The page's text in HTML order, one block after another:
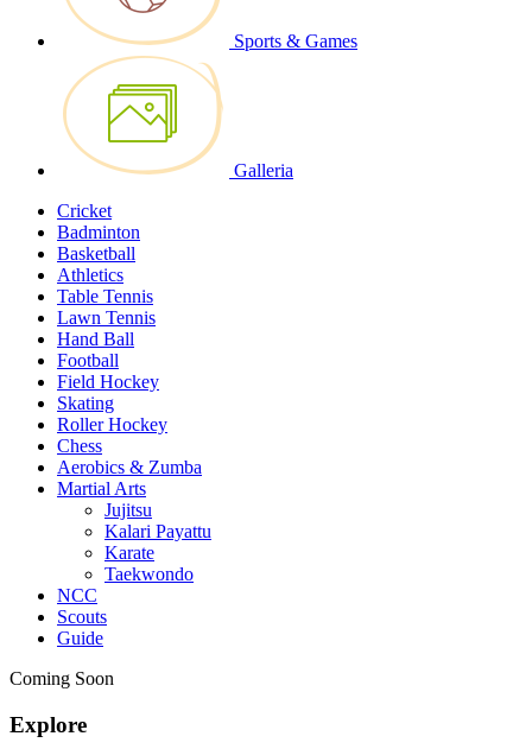
Sports & Games
Galleria
Cricket
Badminton
Basketball
Athletics
Table Tennis
Lawn Tennis
Hand Ball
Football
Field Hockey
Skating
Roller Hockey
Chess
Aerobics & Zumba
Martial Arts
Jujitsu
Kalari Payattu
Karate
Taekwondo
NCC
Scouts
Guide
Coming Soon
Explore